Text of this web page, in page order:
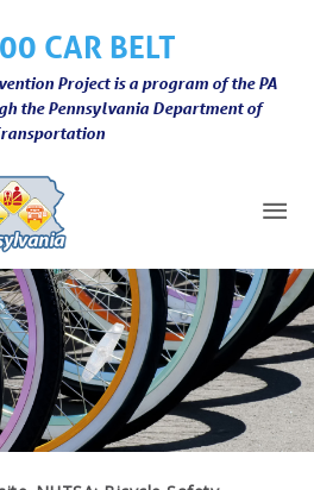
CAR BELT
Project is a program of the PA
the Pennsylvania Department of